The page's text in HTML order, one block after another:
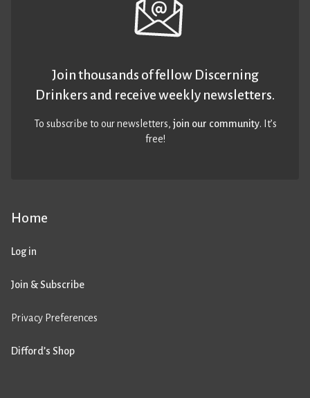
Home
Log in
Join & Subscribe
Privacy Preferences
Difford’s Shop
Join thousands of fellow Discerning
Drinkers and receive weekly newsletters.
To subscribe to our newsletters,join our community. It’s
free!